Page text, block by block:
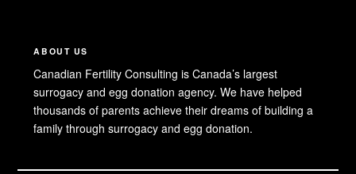
ABOUT US
Canadian Fertility Consulting is Canada’s largest
surrogacy and egg donation agency. We have helped
thousands of parents achieve their dreams of building a
family through surrogacy and egg donation.